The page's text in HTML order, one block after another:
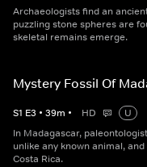
Archaeologists find an
puzzling stone spheres are
skeletal remains emerge.
Mystery Fossil Of
S1 E3 • 39m • HD
U
In Madagascar,
unlike any known animal,
Costa Rica.